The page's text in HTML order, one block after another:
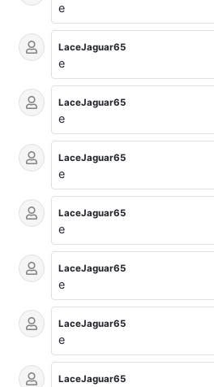
e
LaceJaguar65
e
LaceJaguar65
e
LaceJaguar65
e
LaceJaguar65
e
LaceJaguar65
e
LaceJaguar65
e
LaceJaguar65